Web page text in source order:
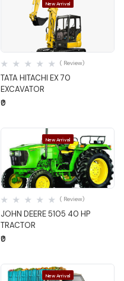
New Arrival
Quick View
TATA HITACHI EX 70
EXCAVATOR
( Review)
₹0
New Arrival
Quick View
JOHN DEERE 5105 40 HP
TRACTOR
( Review)
₹0
New Arrival